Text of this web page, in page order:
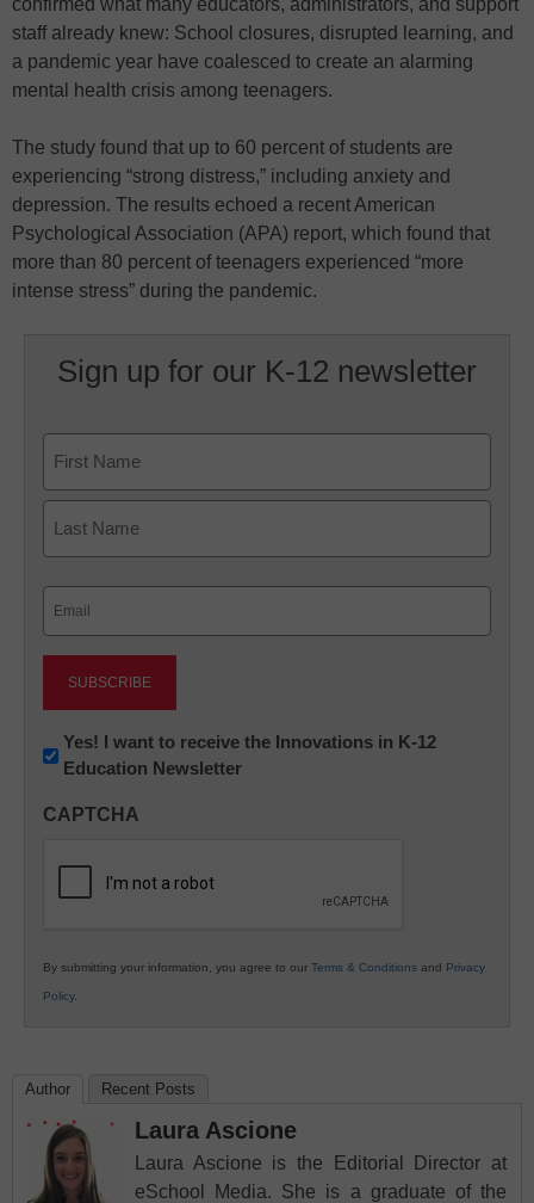
confirmed what many educators, administrators, and support
staff already knew: School closures, disrupted learning, and
a pandemic year have coalesced to create an alarming
mental health crisis among teenagers.
The study found that up to 60 percent of students are
experiencing “strong distress,” including anxiety and
depression. The results echoed a recent American
Psychological Association (APA) report, which found that
more than 80 percent of teenagers experienced “more
intense stress” during the pandemic.
Sign up for our K-12 newsletter
First
Newsletter:
Innovations
K12
Yes! I want to receive the Innovations in K-12
Education Newsletter
CAPTCHA
By submitting your information, you agree to our Terms & Conditions and Privacy
Policy.
Author Recent Posts
Laura Ascione
Laura Ascione is the Editorial Director at
eSchool Media. She is a graduate of the